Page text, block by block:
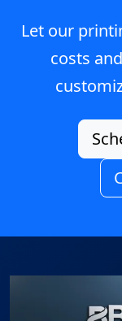
Let our
costs